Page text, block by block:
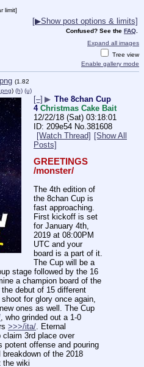
limit]
[▶Show post options & limits]
Confused? See the FAQ
Expand all images
Tree view
Enable gallery mode
(1.82
) (h) (u)
[–] ▶ The 8chan Cup
4 Christmas Cake Bait
12/22/18 (Sat) 03:18:01
209e54 No.381608
[Watch Thread] [Show All
Posts]
GREETINGS
/monster/
The 4th edition of
the 8chan Cup is
fast approaching.
First kickoff is set
for January 4th,
2019 at 08:00PM
UTC and your
board is a part of it.
The Cup will be a
stage followed by the 16
a champion board of the
debut of 15 different
for glory once again,
ones as well. The Cup
, who grinded out a 1-0
>>>/ita/. Eternal
managed to claim 3rd place over
potent offense and pouring
of the 2018